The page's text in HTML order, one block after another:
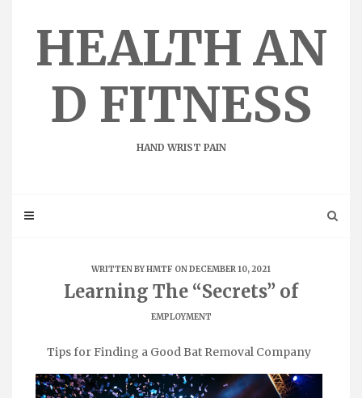
HEALTH AN
D FITNESS
HAND WRIST PAIN
WRITTEN BYHMTF ON DECEMBER 10, 2021
Learning The “Secrets” of
EMPLOYMENT
Tips for Finding a Good Bat Removal Company